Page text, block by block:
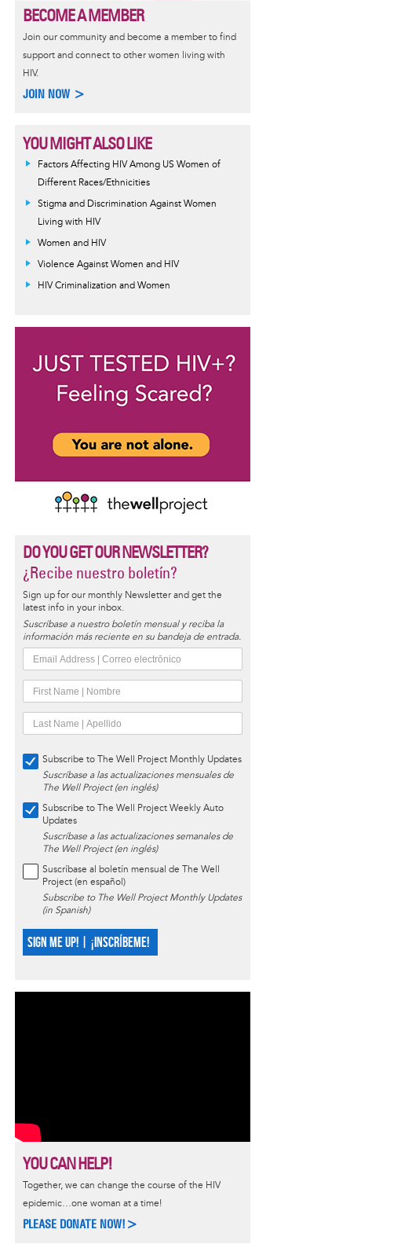
BECOME A MEMBER
Join our community and become a member to find
support and connect to other women living with
HIV.
JOIN NOW >
YOU MIGHT ALSO LIKE
Factors Affecting HIV Among US Women of
Different Races/Ethnicities
Stigma and Discrimination Against Women
Living with HIV
Women and HIV
Violence Against Women and HIV
HIV Criminalization and Women
DO YOU GET OUR NEWSLETTER?
¿Recibe nuestro boletín?
Sign up for our monthly Newsletter and get the
latest info in your inbox.
Suscríbase a nuestro boletín mensual y reciba la
información más reciente en su bandeja de entrada.
Subscribe to The Well Project Monthly Updates
Suscríbase a las actualizaciones mensuales de
The Well Project (en inglés)
Subscribe to The Well Project Weekly Auto
Updates
Suscríbase a las actualizaciones semanales de
The Well Project (en inglés)
Suscríbase al boletín mensual de The Well
Project (en español)
Subscribe to The Well Project Monthly Updates
(in Spanish)
SIGN ME UP! | ¡INSCRÍBEME!
YOU CAN HELP!
Together, we can change the course of the HIV
epidemic…one woman at a time!
PLEASE DONATE NOW!>